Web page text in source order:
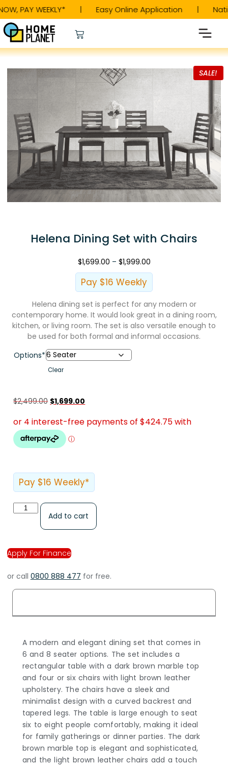
PAY WEEKLY* | Easy Online Application |
SALE!
Helena Dining Set with Chairs
$1,699.00 – $1,999.00
Pay $16 Weekly
Helena dining set is perfect for any modern or
contemporary home. It would look great in a dining room,
kitchen, or living room. The set is also versatile enough to
be used for both formal and informal occasions.
Options*
Clear
$2,499.00 $1,699.00
Pay $16 Weekly*
Add to cart
Apply For Finance
or call 0800 888 477 for free.
A modern and elegant dining set that comes in
6 and 8 seater options. The set includes a
rectangular table with a dark brown marble top
and four or six chairs with light brown leather
upholstery. The chairs have a sleek and
minimalist design with a curved backrest and
tapered legs. The table is large enough to seat
six to eight people comfortably, making it ideal
for family gatherings or dinner parties. The dark
brown marble top is elegant and sophisticated,
and the light brown leather chairs add a touch